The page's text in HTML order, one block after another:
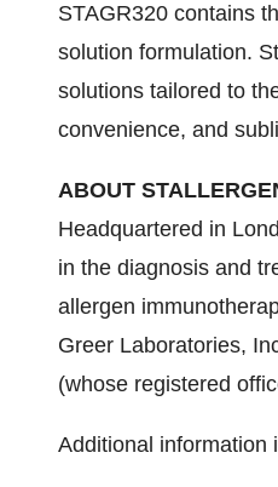
STAGR320 contains
solution formulation.
solutions tailored to
convenience, and
ABOUT
Headquartered in
in the diagnosis and
allergen
Greer Laboratories,
(whose registered
Additional information